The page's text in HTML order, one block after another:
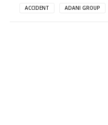
ACCIDENT ADANI GROUP